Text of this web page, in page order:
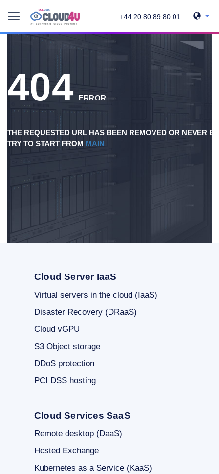
+44 20 80 89 80 01
404 ERROR
THE REQUESTED URL HAS BEEN REMOVED OR NEVER
TRY TO START FROM MAIN
Cloud Server IaaS
Virtual servers in the cloud (IaaS)
Disaster Recovery (DRaaS)
Cloud vGPU
S3 Object storage
DDoS protection
PCI DSS hosting
Cloud Services SaaS
Remote desktop (DaaS)
Hosted Exchange
Kubernetes as a Service (KaaS)